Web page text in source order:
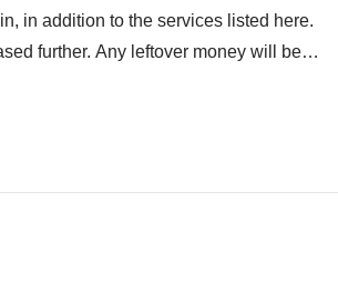
in addition to the services listed here.
further. Any leftover money will be
on doing and the group leader's fee as